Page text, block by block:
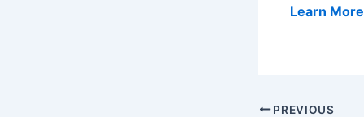
Learn More
PREVIOUS